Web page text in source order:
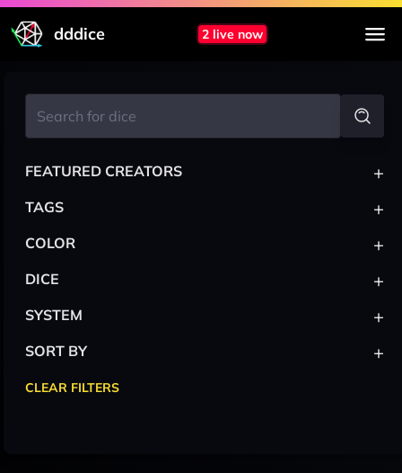
dddice 2 live now
FEATURED CREATORS +
TAGS +
COLOR +
DICE +
SYSTEM +
SORT BY +
CLEAR FILTERS